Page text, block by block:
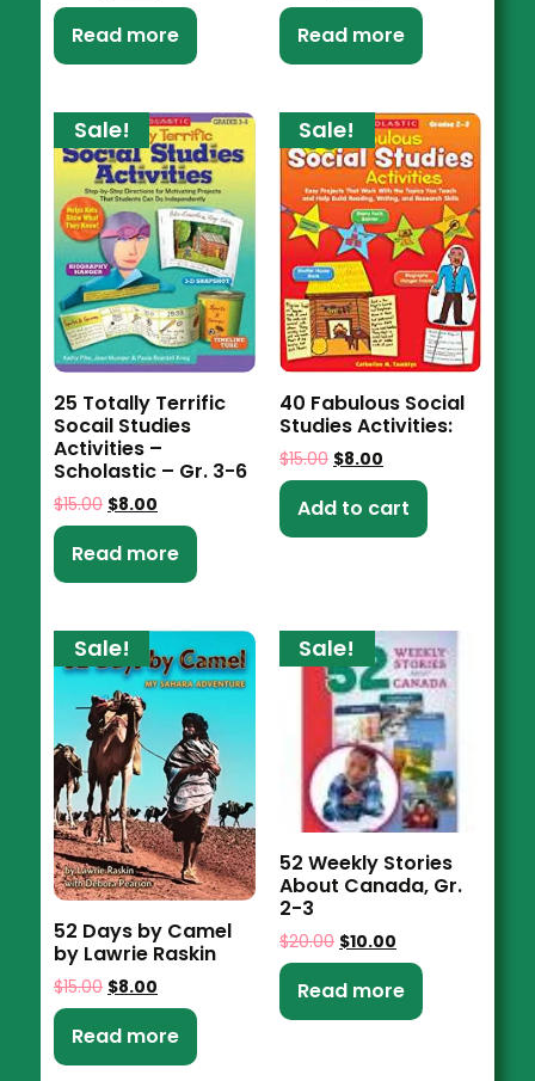
Read more Read more
Sale!
25 Totally Terrific
Socail Studies
Activities –
Scholastic – Gr. 3-6
$15.00 $8.00
Read more
Sale!
40 Fabulous Social
Studies Activities:
$15.00 $8.00
Add to cart
Sale!
52 Days by Camel
by Lawrie Raskin
$15.00 $8.00
Read more
Sale!
52 Weekly Stories
About Canada, Gr.
2-3
$20.00 $10.00
Read more